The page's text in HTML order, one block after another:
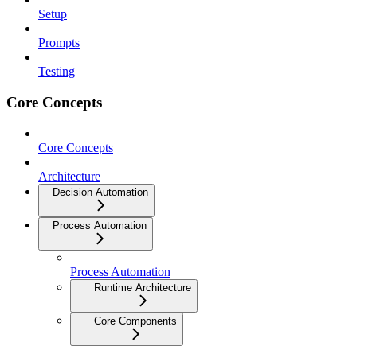
Setup
Prompts
Testing
Core Concepts
Core Concepts
Architecture
Decision Automation
Process Automation
Process Automation
Runtime Architecture
Core Components